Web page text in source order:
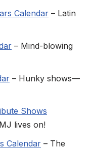
Calendar – Latin
– Mind-blowing
– Hunky shows—
Shows
lives on!
Calendar – The